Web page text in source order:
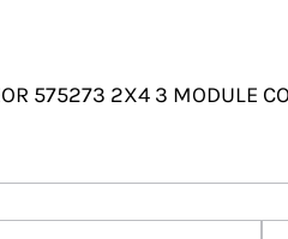
575273 2X4 3 MODULE